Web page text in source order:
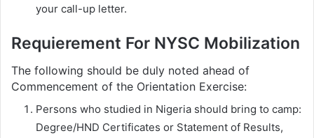
your call-up letter.
Requierement For NYSC Mobilization
The following should be duly noted ahead of
Commencement of the Orientation Exercise:
Persons who studied in Nigeria should bring to camp:
Degree/HND Certificates or Statement of Results,